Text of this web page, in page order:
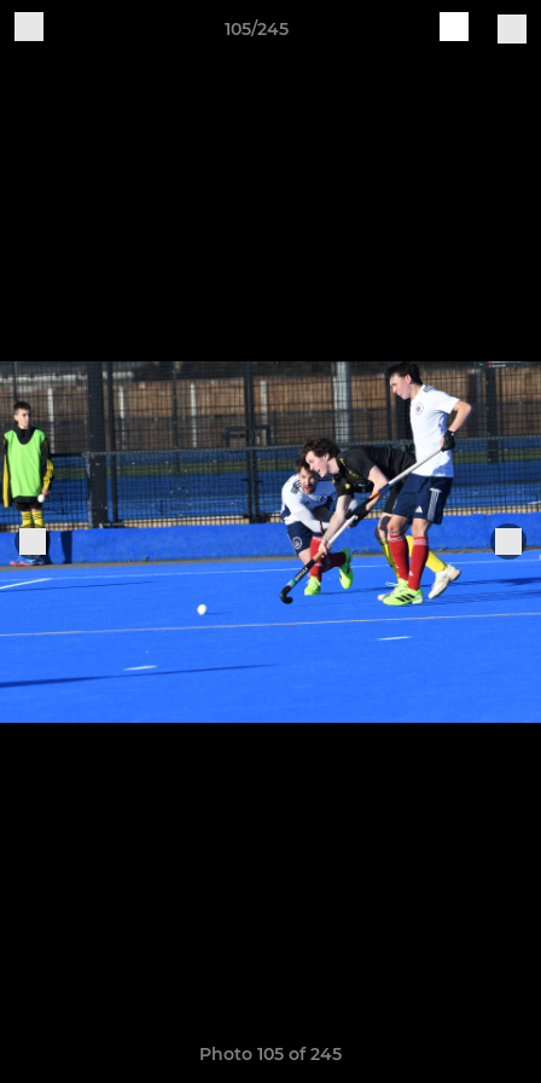
105/245
Photo 105 of 245